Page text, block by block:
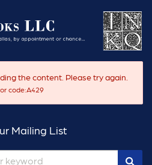
the content. Please try again.
code:A429
Mailing List